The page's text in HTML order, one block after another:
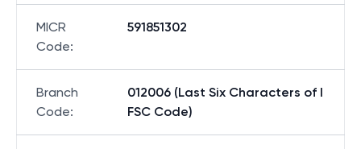
MICR
Code:
591851302
Branch
Code:
012006 (Last Six Characters of I
FSC Code)